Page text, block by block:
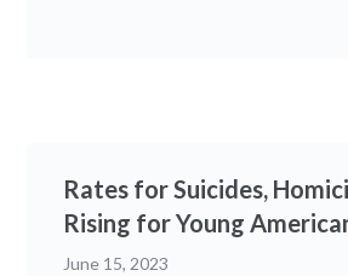
Rates for Suicides,
Rising for Young
June 15, 2023